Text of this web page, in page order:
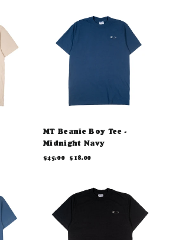
MT Beanie Boy Tee -
Midnight Navy
Regular
$45.00
Sale
$18.00